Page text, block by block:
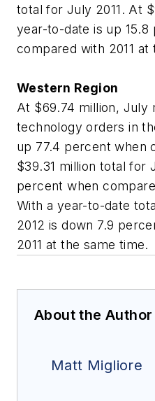
total for July 2011. At
year-to-date is up 15.8
compared with 2011 at
Western Region
At $69.74 million, July
technology orders in
up 77.4 percent when
$39.31 million total for
percent when
With a year-to-date
2012 is down 7.9
2011 at the same time.
About the Author
Matt Migliore